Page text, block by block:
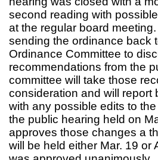
second reading with
at the regular board
sending the ordinance back
Ordinance Committee to
recommendations from the
committee will take those
consideration and will report
with any possible edits to
the public hearing held on
approves those changes a
will be held either Mar. 19 or